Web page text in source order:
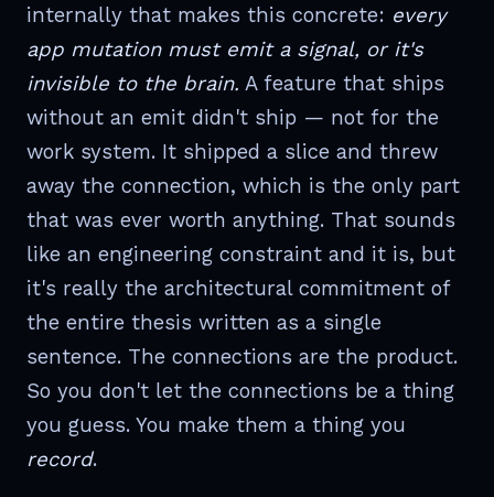
internally that makes this concrete: every
app mutation must emit a signal, or it's
invisible to the brain. A feature that ships
without an emit didn't ship — not for the
work system. It shipped a slice and threw
away the connection, which is the only part
that was ever worth anything. That sounds
like an engineering constraint and it is, but
it's really the architectural commitment of
the entire thesis written as a single
sentence. The connections are the product.
So you don't let the connections be a thing
you guess. You make them a thing you
record.